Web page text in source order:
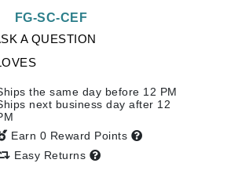
A QUESTION
FG-SC-CEF
the same day before 12 PM
next business day after 12
Earn 0 Reward Points
Easy Returns